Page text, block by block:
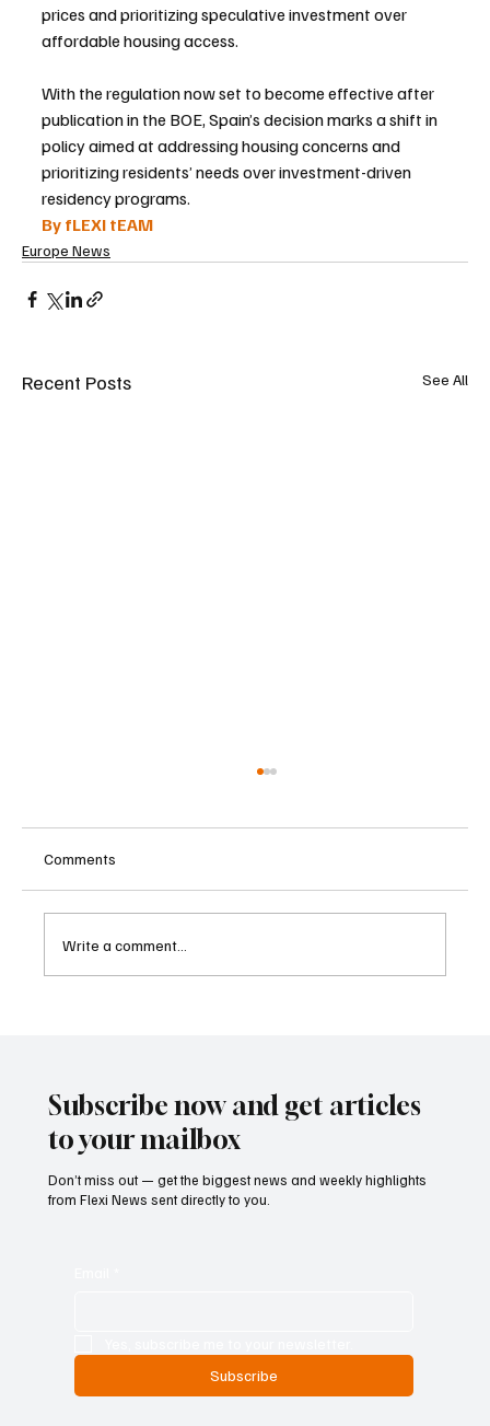
prices and prioritizing speculative investment over
affordable housing access.
With the regulation now set to become effective after
publication in the BOE, Spain’s decision marks a shift in
policy aimed at addressing housing concerns and
prioritizing residents’ needs over investment-driven
residency programs.
By fLEXI tEAM
Europe News
Recent Posts See All
Comments
Write a comment...
Subscribe now and get articles
to your mailbox
Don’t miss out — get the biggest news and weekly highlights
from Flexi News sent directly to you.
Subscribe